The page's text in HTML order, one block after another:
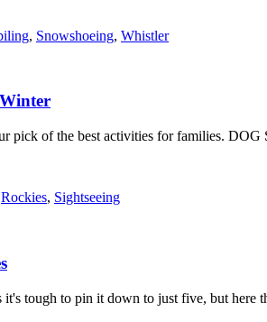
, Snowshoeing, Whistler
pick of the best activities for families.
Rockies, Sightseeing
tough to pin it down to just five, but